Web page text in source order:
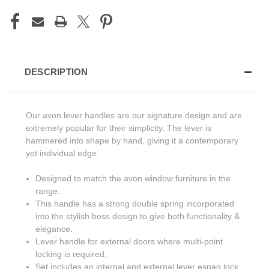
DESCRIPTION
Our avon lever handles are our signature design and are
extremely popular for their simplicity. The lever is
hammered into shape by hand, giving it a contemporary
yet individual edge.
Designed to match the avon window furniture in the
range.
This handle has a strong double spring incorporated
into the stylish boss design to give both functionality &
elegance.
Lever handle for external doors where multi-point
locking is required.
Set includes an internal and external lever espag lock